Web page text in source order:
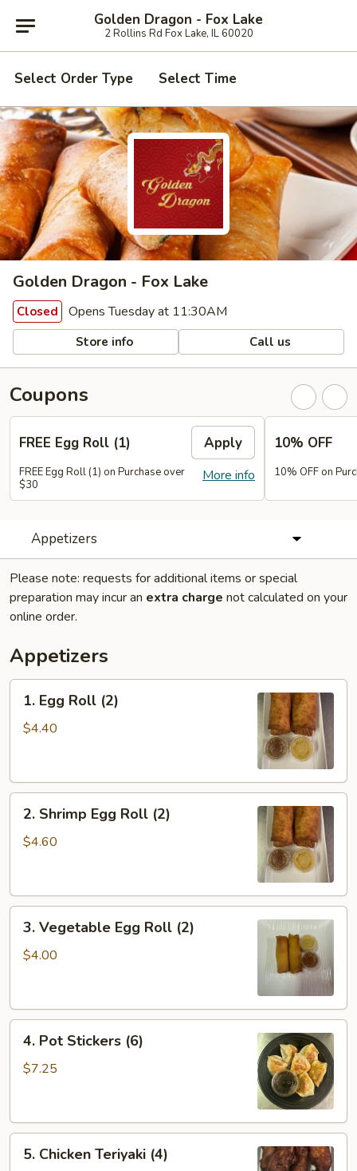
Golden Dragon - Fox Lake
2 Rollins Rd Fox Lake, IL 60020
Select Order Type Select Time
Golden Dragon - Fox Lake
Closed Opens Tuesday at 11:30AM
Store info Call us
Coupons
FREE Egg Roll (1) Apply
More info
FREE Egg Roll (1) on Purchase over
$30
10% OFF
10% OFF on
Appetizers
Please note: requests for additional items or special
preparation may incur an extra charge not calculated on your
online order.
Appetizers
Egg
Roll
1. Egg Roll (2)
$4.40
Shrimp
Egg
2. Shrimp Egg Roll (2)
$4.60
Vegetable
Egg
3. Vegetable Egg Roll (2)
$4.00
Pot
Stickers
4. Pot Stickers (6)
$7.25
Chicken
5. Chicken Teriyaki (4)